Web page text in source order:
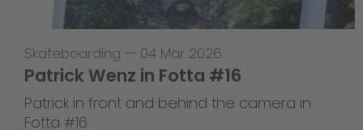
Skateboarding — 04 Mar 2026
Patrick Wenz in Fotta #16
Patrick in front and behind the camera in
Fotta #16